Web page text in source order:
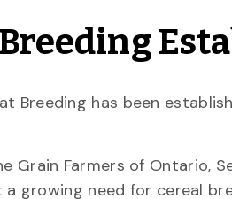
Breeding has been
Grain Farmers of Ontario,
growing need for cereal